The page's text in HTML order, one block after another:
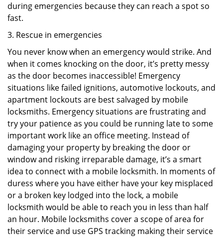
during emergencies because they can reach a spot so
fast.
3. Rescue in emergencies
You never know when an emergency would strike. And
when it comes knocking on the door, it’s pretty messy
as the door becomes inaccessible! Emergency
situations like failed ignitions, automotive lockouts, and
apartment lockouts are best salvaged by mobile
locksmiths. Emergency situations are frustrating and
try your patience as you could be running late to some
important work like an office meeting. Instead of
damaging your property by breaking the door or
window and risking irreparable damage, it’s a smart
idea to connect with a mobile locksmith. In moments of
duress where you have either have your key misplaced
or a broken key lodged into the lock, a mobile
locksmith would be able to reach you in less than half
an hour. Mobile locksmiths cover a scope of area for
their service and use GPS tracking making their service